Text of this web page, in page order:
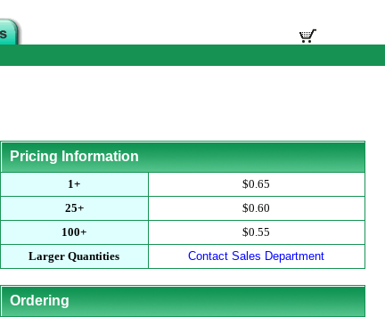
Pricing Information
1+
$0.65
25+
$0.60
100+
$0.55
Larger Quantities
Contact Sales Department
Ordering